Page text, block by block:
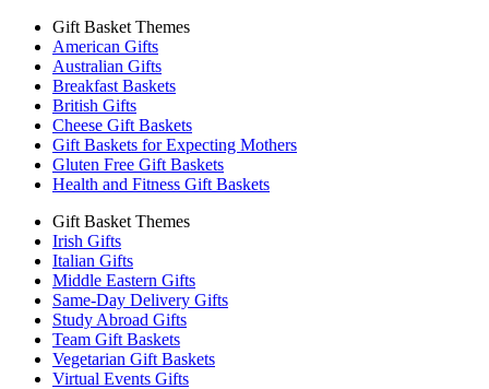
Gift Basket Themes
American Gifts
Australian Gifts
Breakfast Baskets
British Gifts
Cheese Gift Baskets
Gift Baskets for Expecting Mothers
Gluten Free Gift Baskets
Health and Fitness Gift Baskets
Gift Basket Themes
Irish Gifts
Italian Gifts
Middle Eastern Gifts
Same-Day Delivery Gifts
Study Abroad Gifts
Team Gift Baskets
Vegetarian Gift Baskets
Virtual Events Gifts